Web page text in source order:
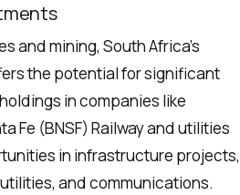
and mining, South Africa’s
the potential for significant
in companies like
Fe (BNSF) Railway and utilities
in infrastructure projects,
and communications.